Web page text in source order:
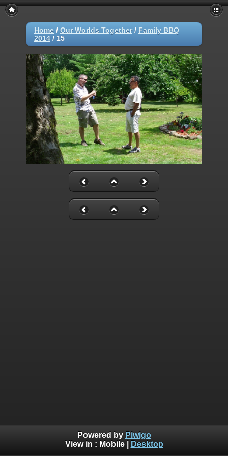
Home / Our Worlds Together/ Family BBQ
2014 / 15
Powered by Piwigo
View in : Mobile| Desktop